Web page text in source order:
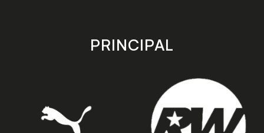
store
PRINCIPAL